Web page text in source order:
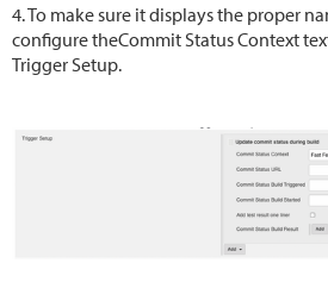
4. To make sure it displays the proper
configure theCommit Status Context
Trigger Setup.